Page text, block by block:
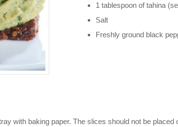
1 tablespoon of tahina
Salt
Freshly ground black
with baking paper. The slices should not be